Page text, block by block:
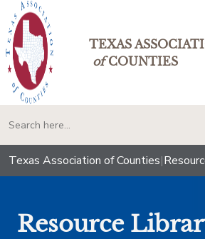
TEXAS
ofCOUNTIES
Texas Association of Counties|
Resource